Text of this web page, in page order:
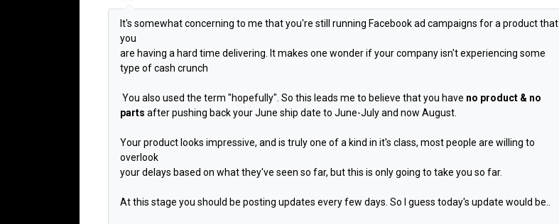
It's somewhat concerning to me that you're still running Facebook ad campaigns for a product that
you
are having a hard time delivering. It makes one wonder if your company isn't experiencing some
type of cash crunch
You also used the term "hopefully". So this leads me to believe that you have no product & no
parts after pushing back your June ship date to June-July and now August.
Your product looks impressive, and is truly one of a kind in it's class, most people are willing to
overlook
your delays based on what they've seen so far, but this is only going to take you so far.
At this stage you should be posting updates every few days. So I guess today's update would be..